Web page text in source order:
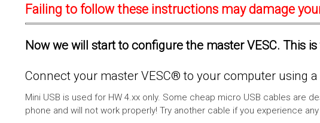
Failing to follow these instructions may damage
Now we will start to configure the master VESC. This
Connect your master VESC® to your computer using
Mini USB is used for HW 4.xx only. Some cheap micro USB cables are
phone and will not work properly! Try another cable if you experience